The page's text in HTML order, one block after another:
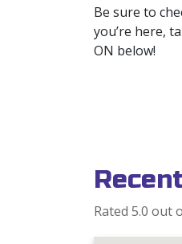
Be sure to
you’re here,
ON below!
Rated 5.0 out